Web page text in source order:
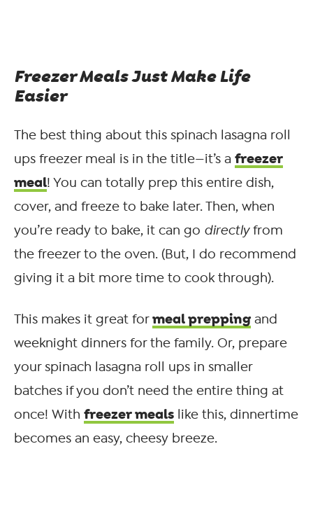
Freezer Meals Just Make Life
Easier
The best thing about this spinach lasagna roll
ups freezer meal is in the title—it’s a freezer
meal! You can totally prep this entire dish,
cover, and freeze to bake later. Then, when
you’re ready to bake, it can go directlyfrom
the freezer to the oven. (But, I do recommend
giving it a bit more time to cook through).
This makes it great formeal preppingand
weeknight dinners for the family. Or, prepare
your spinach lasagna roll ups in smaller
batches if you don’t need the entire thing at
once! With freezer meals like this, dinnertime
becomes an easy, cheesy breeze.